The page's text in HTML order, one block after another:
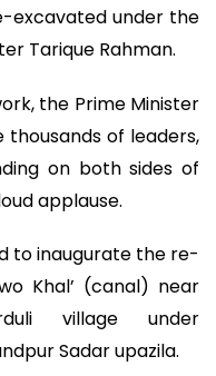
excavated under the
Tarique Rahman.
the Prime Minister
of leaders,
on both sides of
applause.
to inaugurate the re-
Khal’ (canal) near
village under
Sadar upazila.